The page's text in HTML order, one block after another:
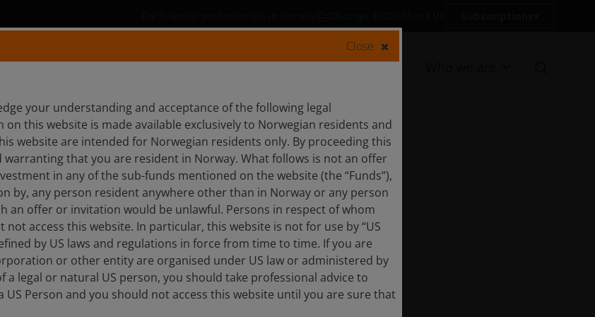
Products Capabilities Insights Resources
Analyst
Close
your understanding and acceptance of the following legal
this website is made available exclusively to Norwegian residents and
website are intended for Norwegian residents only. By proceeding this
that you are resident in Norway. What follows is not an offer
in any of the sub-funds mentioned on the website (the “Funds”),
by, any person resident anywhere other than in Norway or any person
an offer or invitation would be unlawful. Persons in respect of whom
access this website. In particular, this website is not for use by “US
by US laws and regulations in force from time to time. If you are
or other entity are organised under US law or administered by
legal or natural US person, you should take professional advice to
Person and you should not access this website until you are sure that